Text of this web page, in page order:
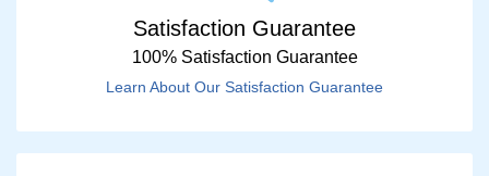
Satisfaction Guarantee
100% Satisfaction Guarantee
Learn About Our Satisfaction Guarantee